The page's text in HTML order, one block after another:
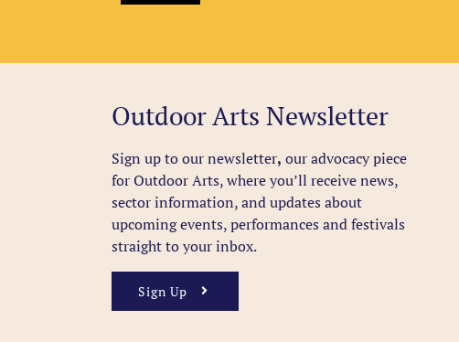
Outdoor Arts Newsletter
Sign up to our newsletter, our advocacy piece
for Outdoor Arts, where you’ll receive news,
sector information, and updates about
upcoming events, performances and festivals
straight to your inbox.
Sign Up